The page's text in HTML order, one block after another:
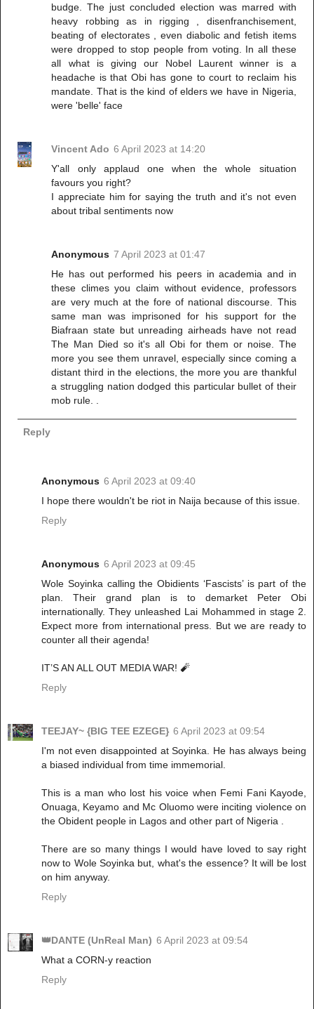
budge. The just concluded election was marred with
heavy robbing as in rigging , disenfranchisement,
beating of electorates , even diabolic and fetish items
were dropped to stop people from voting. In all these
all what is giving our Nobel Laurent winner is a
headache is that Obi has gone to court to reclaim his
mandate. That is the kind of elders we have in Nigeria,
were 'belle' face
Vincent Ado 6 April 2023 at 14:20
Y'all only applaud one when the whole situation
favours you right?
I appreciate him for saying the truth and it's not even
about tribal sentiments now
Anonymous 7 April 2023 at 01:47
He has out performed his peers in academia and in
these climes you claim without evidence, professors
are very much at the fore of national discourse. This
same man was imprisoned for his support for the
Biafraan state but unreading airheads have not read
The Man Died so it's all Obi for them or noise. The
more you see them unravel, especially since coming a
distant third in the elections, the more you are thankful
a struggling nation dodged this particular bullet of their
mob rule. .
Reply
Anonymous 6 April 2023 at 09:40
I hope there wouldn't be riot in Naija because of this issue.
Reply
Anonymous 6 April 2023 at 09:45
Wole Soyinka calling the Obidients ‘Fascists’ is part of the
plan. Their grand plan is to demarket Peter Obi
internationally. They unleashed Lai Mohammed in stage 2.
Expect more from international press. But we are ready to
counter all their agenda!
IT’S AN ALL OUT MEDIA WAR! 🧨
Reply
TEEJAY~ {BIG TEE EZEGE} 6 April 2023 at 09:54
I'm not even disappointed at Soyinka. He has always being
a biased individual from time immemorial.
This is a man who lost his voice when Femi Fani Kayode,
Onuaga, Keyamo and Mc Oluomo were inciting violence on
the Obident people in Lagos and other part of Nigeria .
There are so many things I would have loved to say right
now to Wole Soyinka but, what's the essence? It will be lost
on him anyway.
Reply
👑DANTE (UnReal Man) 6 April 2023 at 09:54
What a CORN-y reaction
Reply